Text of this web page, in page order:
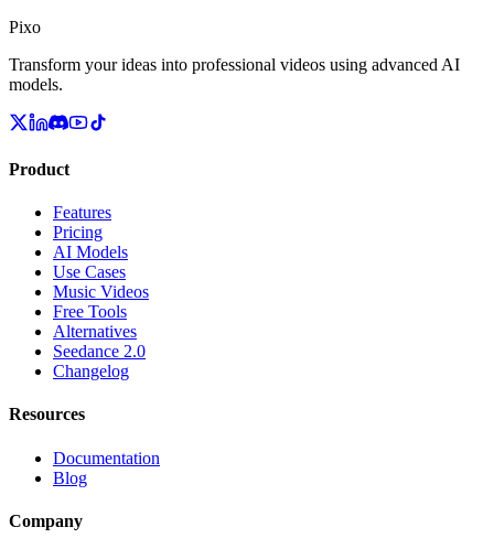
Pixo
Transform your ideas into professional videos using advanced AI
models.
Product
Features
Pricing
AI Models
Use Cases
Music Videos
Free Tools
Alternatives
Seedance 2.0
Changelog
Resources
Documentation
Blog
Company